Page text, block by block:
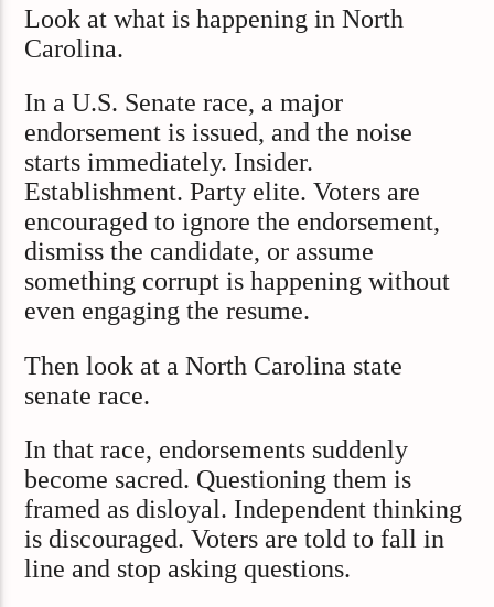
Look at what is happening in North
Carolina.
In a U.S. Senate race, a major
endorsement is issued, and the noise
starts immediately. Insider.
Establishment. Party elite. Voters are
encouraged to ignore the endorsement,
dismiss the candidate, or assume
something corrupt is happening without
even engaging the resume.
Then look at a North Carolina state
senate race.
In that race, endorsements suddenly
become sacred. Questioning them is
framed as disloyal. Independent thinking
is discouraged. Voters are told to fall in
line and stop asking questions.